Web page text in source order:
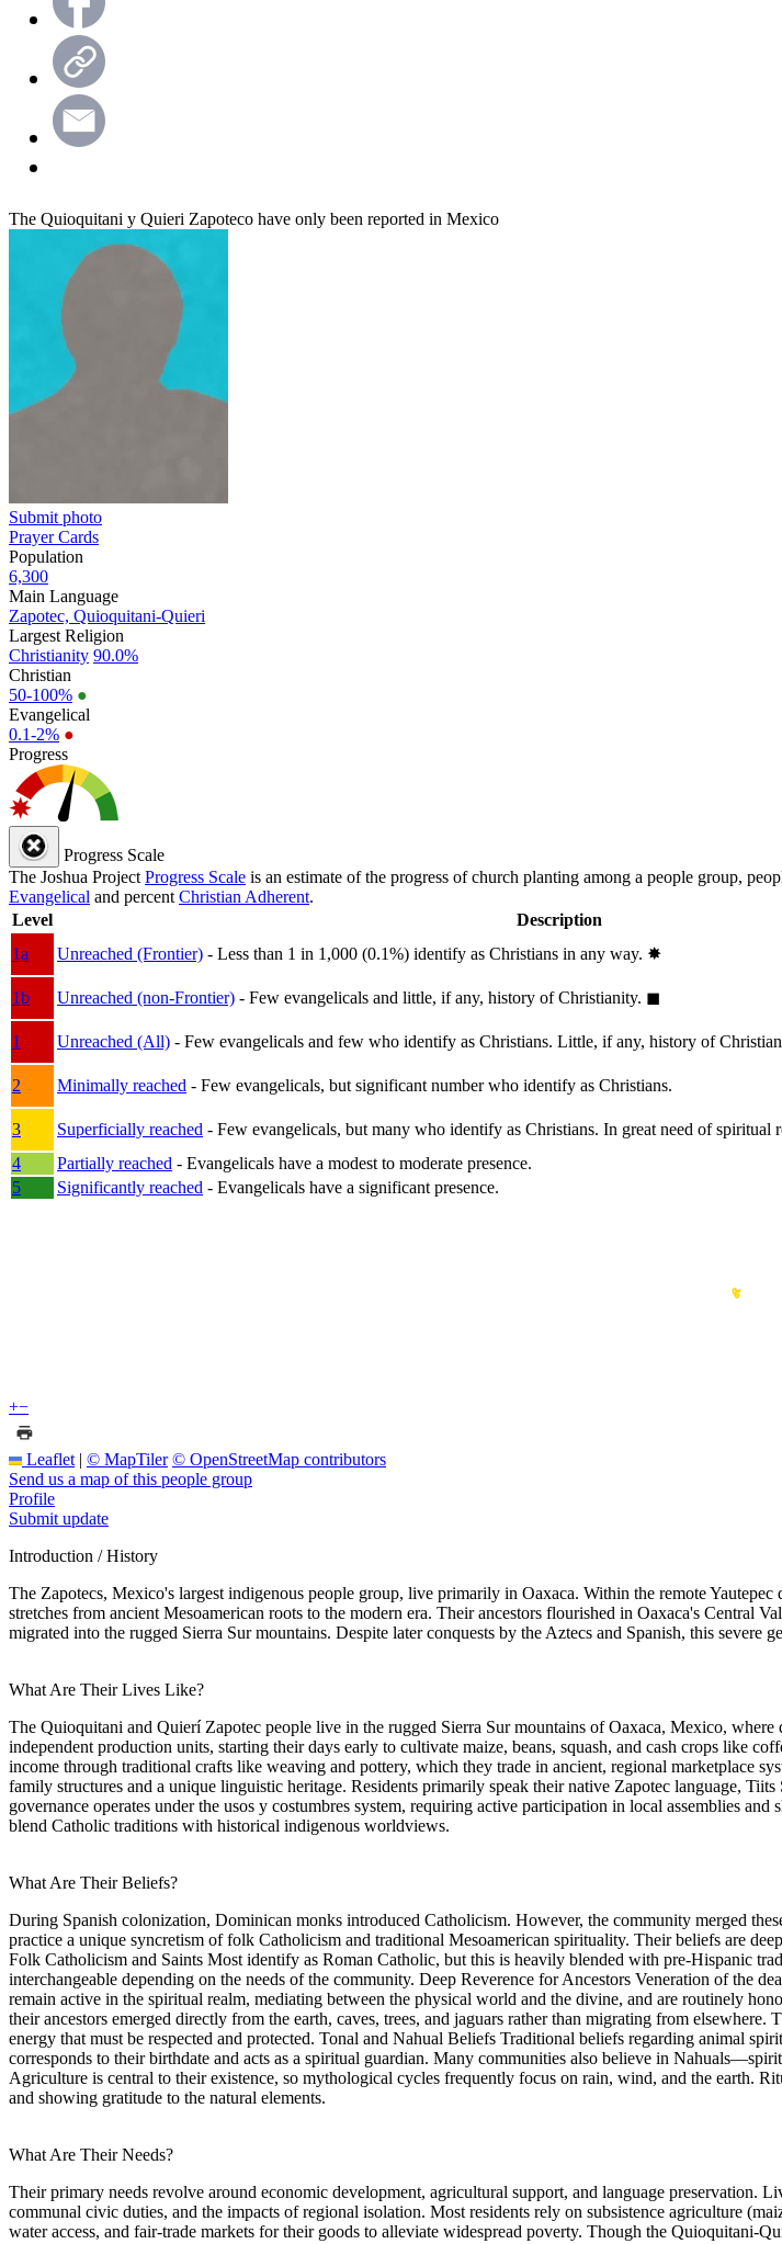
The Quioquitani y Quieri Zapoteco have only been reported in Mexico
Submit photo
Prayer Cards
Population
6,300
Main Language
Zapotec, Quioquitani-Quieri
Largest Religion
Christianity 90.0%
Christian
50-100% ●
Evangelical
0.1-2% ●
Progress
Progress Scale
The Joshua Project Progress Scale is an estimate of the progress of church planting among a people group,
Evangelical and percent Christian Adherent.
Level
Description
1a
Unreached (Frontier) - Less than 1 in 1,000 (0.1%) identify as Christians in any way. ✸︎
1b
Unreached (non-Frontier) - Few evangelicals and little, if any, history of Christianity. ◼︎
1
Unreached (All) - Few evangelicals and few who identify as Christians. Little, if any, history of
2
Minimally reached - Few evangelicals, but significant number who identify as Christians.
3
Superficially reached - Few evangelicals, but many who identify as Christians. In great need of spiritual
4
Partially reached - Evangelicals have a modest to moderate presence.
5
Significantly reached - Evangelicals have a significant presence.
+−
Leaflet | © MapTiler © OpenStreetMap contributors
Send us a map of this people group
Profile
Submit update
Introduction / History
The Zapotecs, Mexico's largest indigenous people group, live primarily in Oaxaca. Within the remote
stretches from ancient Mesoamerican roots to the modern era. Their ancestors flourished in Oaxaca's
migrated into the rugged Sierra Sur mountains. Despite later conquests by the Aztecs and Spanish, this
What Are Their Lives Like?
The Quioquitani and Quierí Zapotec people live in the rugged Sierra Sur mountains of Oaxaca, Mexico,
independent production units, starting their days early to cultivate maize, beans, squash, and cash crops like
income through traditional crafts like weaving and pottery, which they trade in ancient, regional marketplace
family structures and a unique linguistic heritage. Residents primarily speak their native Zapotec language,
governance operates under the usos y costumbres system, requiring active participation in local assemblies
blend Catholic traditions with historical indigenous worldviews.
What Are Their Beliefs?
During Spanish colonization, Dominican monks introduced Catholicism. However, the community merged
practice a unique syncretism of folk Catholicism and traditional Mesoamerican spirituality. Their beliefs are
Folk Catholicism and Saints Most identify as Roman Catholic, but this is heavily blended with pre-Hispanic
interchangeable depending on the needs of the community. Deep Reverence for Ancestors Veneration of the
remain active in the spiritual realm, mediating between the physical world and the divine, and are routinely
their ancestors emerged directly from the earth, caves, trees, and jaguars rather than migrating from
energy that must be respected and protected. Tonal and Nahual Beliefs Traditional beliefs regarding animal
corresponds to their birthdate and acts as a spiritual guardian. Many communities also believe in
Agriculture is central to their existence, so mythological cycles frequently focus on rain, wind, and the earth.
and showing gratitude to the natural elements.
What Are Their Needs?
Their primary needs revolve around economic development, agricultural support, and language preservation.
communal civic duties, and the impacts of regional isolation. Most residents rely on subsistence agriculture
water access, and fair-trade markets for their goods to alleviate widespread poverty. Though the Quioquitani-